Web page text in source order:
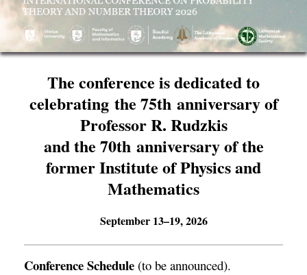
The conference is dedicated to
celebrating the 75th anniversary of
Professor R. Rudzkis
and the 70th anniversary of the
former Institute of Physics and
Mathematics
September 13–19, 2026
Conference Schedule (to be announced).